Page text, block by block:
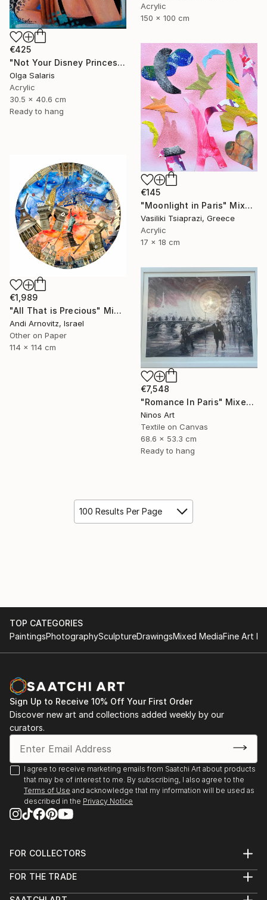
€425
"Not Your Disney Princess" Mixed Media
Olga Salaris
Acrylic
30.5 x 40.6 cm
Ready to hang
Acrylic
150 x 100 cm
€145
"Moonlight in Paris" Mixed Media
Vasiliki Tsiaprazi, Greece
Acrylic
17 x 18 cm
€1,989
"All That is Precious" Mixed Media
Andi Arnovitz, Israel
Other on Paper
114 x 114 cm
€7,548
"Romance In Paris" Mixed Media
Ninos Art
Textile on Canvas
68.6 x 53.3 cm
Ready to hang
100 Results Per Page
TOP CATEGORIES
PaintingsPhotographySculptureDrawingsMixed MediaFine Art
Sign Up to Receive 10% Off Your First Order
Discover new art and collections added weekly by our
curators.
I agree to receive marketing emails from Saatchi Art about products
that may be of interest to me. By subscribing, I also agree to the
Terms of Use and acknowledge that my information will be used as
described in the Privacy Notice
FOR COLLECTORS
Help Center
FOR THE TRADE